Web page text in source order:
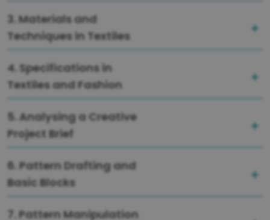
3. Materials and
Techniques in Textiles
4. Specifications in
Textiles and Fashion
5. Analysing a Creative
Project Brief
6. Pattern Drafting and
Basic Blocks
7. Pattern Manipulation